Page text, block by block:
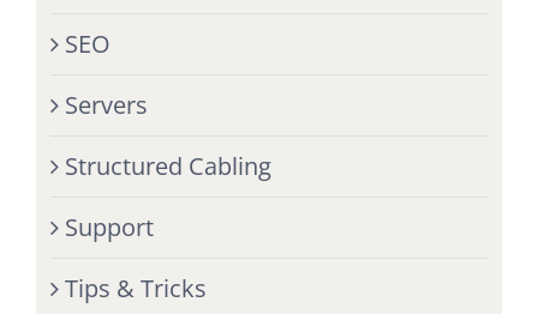
SEO
Servers
Structured Cabling
Support
Tips & Tricks